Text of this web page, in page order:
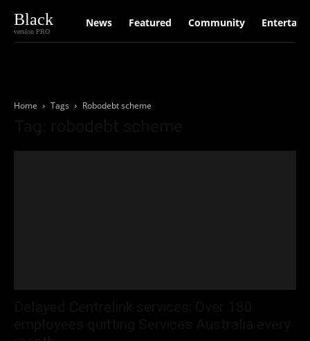
Black
version PRO
News Featured Community
Home Tags Robodebt scheme